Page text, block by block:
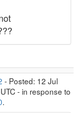
- Posted: 12 Jul
- in response to
.